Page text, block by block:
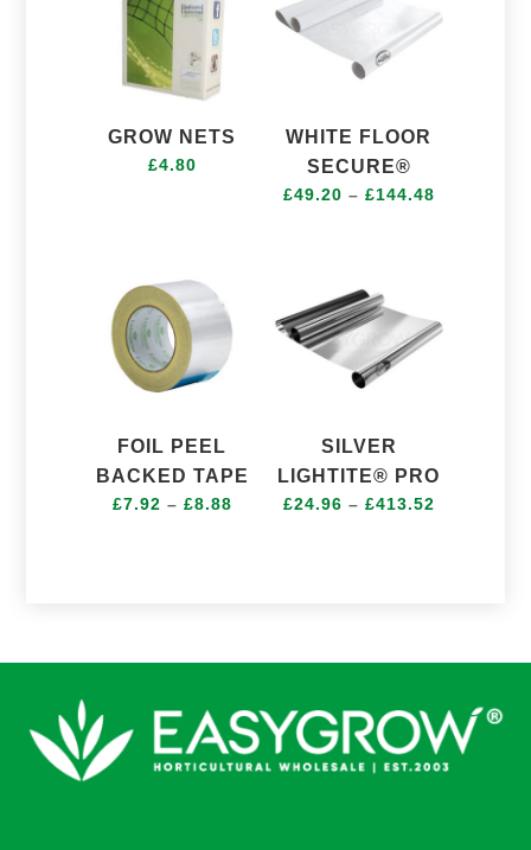
GROW NETS
£4.80
WHITE FLOOR
SECURE®
£49.20 – £144.48Price
FOIL PEEL
BACKED TAPE
£7.92 – £8.88Price
SILVER
LIGHTITE® PRO
£24.96 – £413.52Price